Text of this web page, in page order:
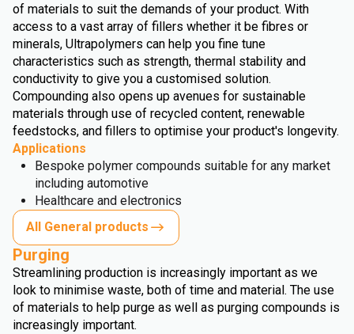
of materials to suit the demands of your product. With
access to a vast array of fillers whether it be fibres or
minerals, Ultrapolymers can help you fine tune
characteristics such as strength, thermal stability and
conductivity to give you a customised solution.
Compounding also opens up avenues for sustainable
materials through use of recycled content, renewable
feedstocks, and fillers to optimise your product's longevity.
Applications
Bespoke polymer compounds suitable for any market
including automotive
Healthcare and electronics
All General products
Purging
Streamlining production is increasingly important as we
look to minimise waste, both of time and material. The use
of materials to help purge as well as purging compounds is
increasingly important.